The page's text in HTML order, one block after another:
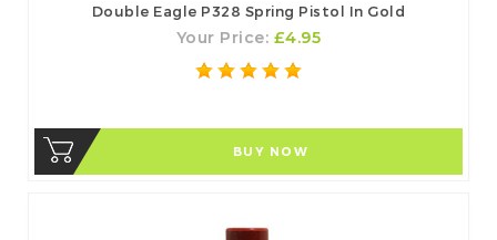
Double Eagle P328 Spring Pistol In Gold
Your Price: £4.95
BUY NOW